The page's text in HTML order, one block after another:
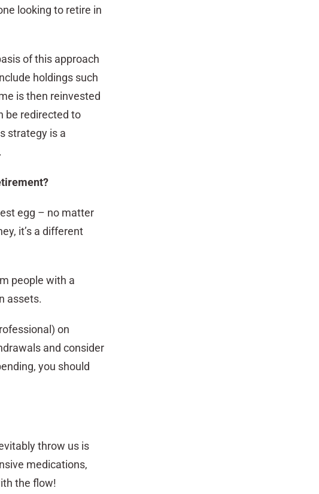
looking to retire in
of this approach
holdings such
is then reinvested
be redirected to
strategy is a
egg – no matter
it’s a different
people with a
assets.
on
and consider
you should
throw us is
medications,
the flow!